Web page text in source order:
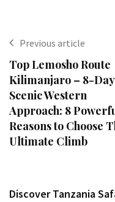
Previous article
Top Lemosho Route
Kilimanjaro – 8-Day
Scenic Western
Approach: 8
Reasons to Choose
Ultimate Climb
Discover Tanzania